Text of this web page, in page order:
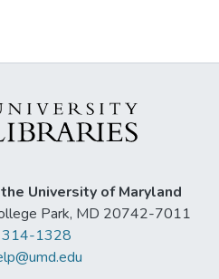
University of Maryland
Park, MD 20742-7011
1328